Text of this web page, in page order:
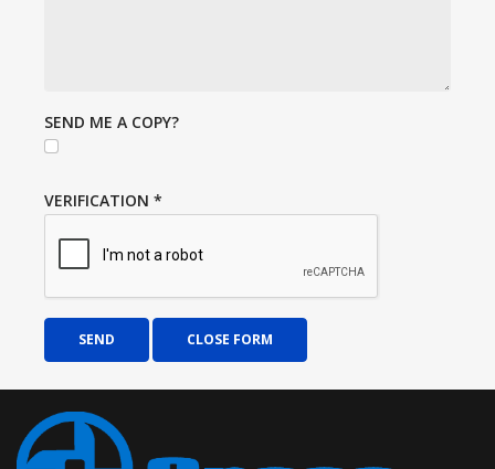
SEND ME A COPY?
VERIFICATION *
SEND CLOSE FORM